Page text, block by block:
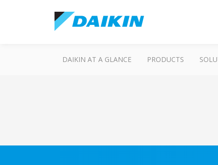
DAIKIN AT A GLANCE PRODUCTS